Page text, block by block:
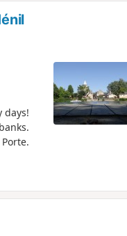
days!